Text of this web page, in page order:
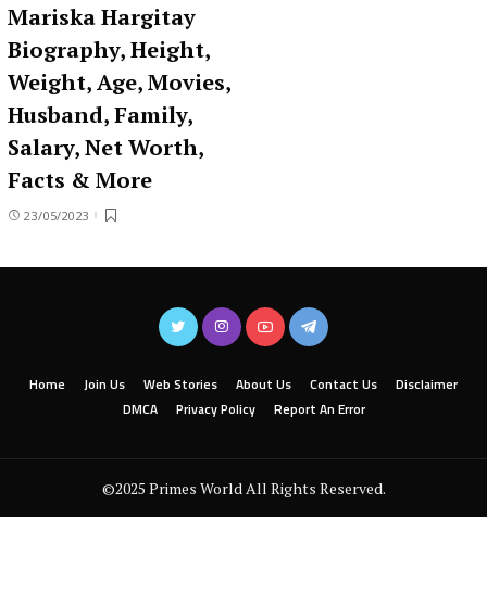
Mariska Hargitay
Biography, Height,
Weight, Age, Movies,
Husband, Family,
Salary, Net Worth,
Facts & More
23/05/2023
Home Join Us Web Stories About Us Contact Us
Disclaimer
DMCA
Privacy Policy Report An Error
©2025 Primes World All Rights Reserved.